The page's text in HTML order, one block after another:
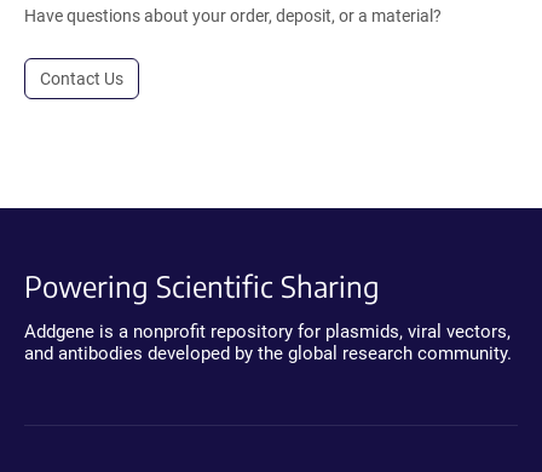
Have questions about your order, deposit, or a material?
Contact Us
Powering Scientific Sharing
Addgene is a nonprofit repository for plasmids, viral vectors,
and antibodies developed by the global research community.